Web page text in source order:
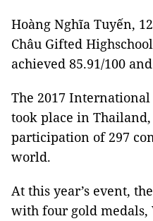
Hoàng Nghĩa Tuyến,
Châu Gifted
achieved 85.91/100
The 2017
took place in
participation of 297
world.
At this year’s event,
with four gold medals,